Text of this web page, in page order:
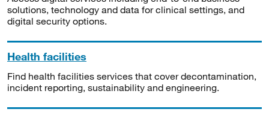
solutions, technology and data for clinical settings, and
digital security options.
Health facilities
Find health facilities services that cover decontamination,
incident reporting, sustainability and engineering.